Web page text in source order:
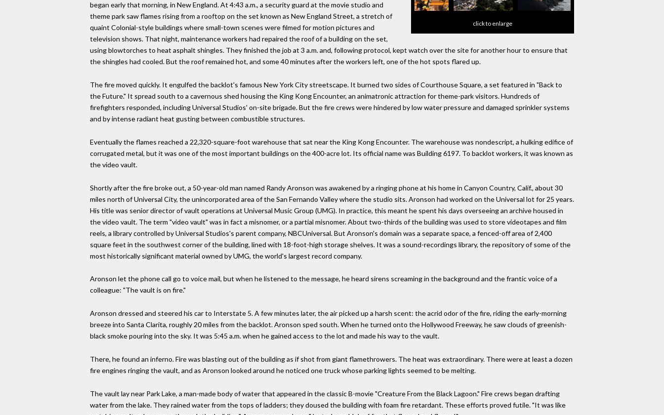
click to enlarge
began early that morning, in New England. At 4:43 a.m., a security guard at the movie studio and
theme park saw flames rising from a rooftop on the set known as New England Street, a stretch of
quaint Colonial-style buildings where small-town scenes were filmed for motion pictures and
television shows. That night, maintenance workers had repaired the roof of a building on the set,
using blowtorches to heat asphalt shingles. They finished the job at 3 a.m. and, following protocol, kept watch over the site for another hour to ensure that
the shingles had cooled. But the roof remained hot, and some 40 minutes after the workers left, one of the hot spots flared up.
The fire moved quickly. It engulfed the backlot's famous New York City streetscape. It burned two sides of Courthouse Square, a set featured in "Back to
the Future." It spread south to a cavernous shed housing the King Kong Encounter, an animatronic attraction for theme-park visitors. Hundreds of
firefighters responded, including Universal Studios' on-site brigade. But the fire crews were hindered by low water pressure and damaged sprinkler systems
and by intense radiant heat gusting between combustible structures.
Eventually the flames reached a 22,320-square-foot warehouse that sat near the King Kong Encounter. The warehouse was nondescript, a hulking edifice of
corrugated metal, but it was one of the most important buildings on the 400-acre lot. Its official name was Building 6197. To backlot workers, it was known as
the video vault.
Shortly after the fire broke out, a 50-year-old man named Randy Aronson was awakened by a ringing phone at his home in Canyon Country, Calif., about 30
miles north of Universal City, the unincorporated area of the San Fernando Valley where the studio sits. Aronson had worked on the Universal lot for 25 years.
His title was senior director of vault operations at Universal Music Group (UMG). In practice, this meant he spent his days overseeing an archive housed in
the video vault. The term "video vault" was in fact a misnomer, or a partial misnomer. About two-thirds of the building was used to store videotapes and film
reels, a library controlled by Universal Studios's parent company, NBCUniversal. But Aronson's domain was a separate space, a fenced-off area of 2,400
square feet in the southwest corner of the building, lined with 18-foot-high storage shelves. It was a sound-recordings library, the repository of some of the
most historically significant material owned by UMG, the world's largest record company.
Aronson let the phone call go to voice mail, but when he listened to the message, he heard sirens screaming in the background and the frantic voice of a
colleague: "The vault is on fire."
Aronson dressed and steered his car to Interstate 5. A few minutes later, the air picked up a harsh scent: the acrid odor of the fire, riding the early-morning
breeze into Santa Clarita, roughly 20 miles from the backlot. Aronson sped south. When he turned onto the Hollywood Freeway, he saw clouds of greenish-
black smoke pouring into the sky. It was 5:45 a.m. when he gained access to the lot and made his way to the vault.
There, he found an inferno. Fire was blasting out of the building as if shot from giant flamethrowers. The heat was extraordinary. There were at least a dozen
fire engines ringing the vault, and as Aronson looked around he noticed one truck whose parking lights seemed to be melting.
The vault lay near Park Lake, a man-made body of water that appeared in the classic B-movie "Creature From the Black Lagoon." Fire crews began drafting
water from the lake. They rained water from the tops of ladders; they doused the building with foam fire retardant. These efforts proved futile. "It was like